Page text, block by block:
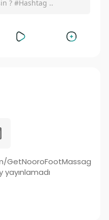
GetNooroFootMassag